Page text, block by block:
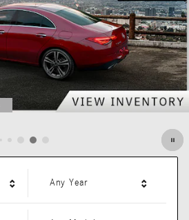
Any Year